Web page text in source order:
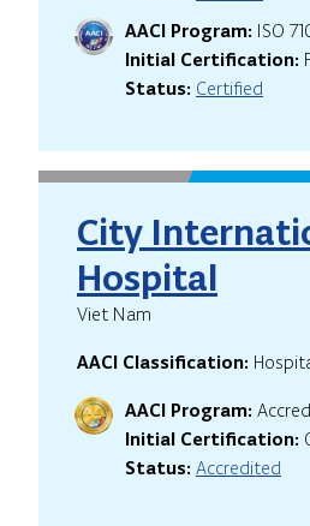
AACI Program: ISO
Initial Certification:
Status: Certified
City
Hospital
Viet Nam
AACI Classification:
AACI Program:
Initial Certification:
Status: Accredited